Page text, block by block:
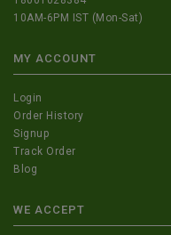
10AM-6PM IST (Mon-Sat)
MY ACCOUNT
Login
Order History
Signup
Track Order
Blog
WE ACCEPT